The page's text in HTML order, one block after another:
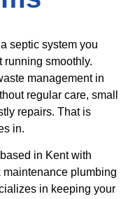
septic system you
running smoothly.
management in
regular care, small
repairs. That is
in.
in Kent with
plumbing
in keeping your